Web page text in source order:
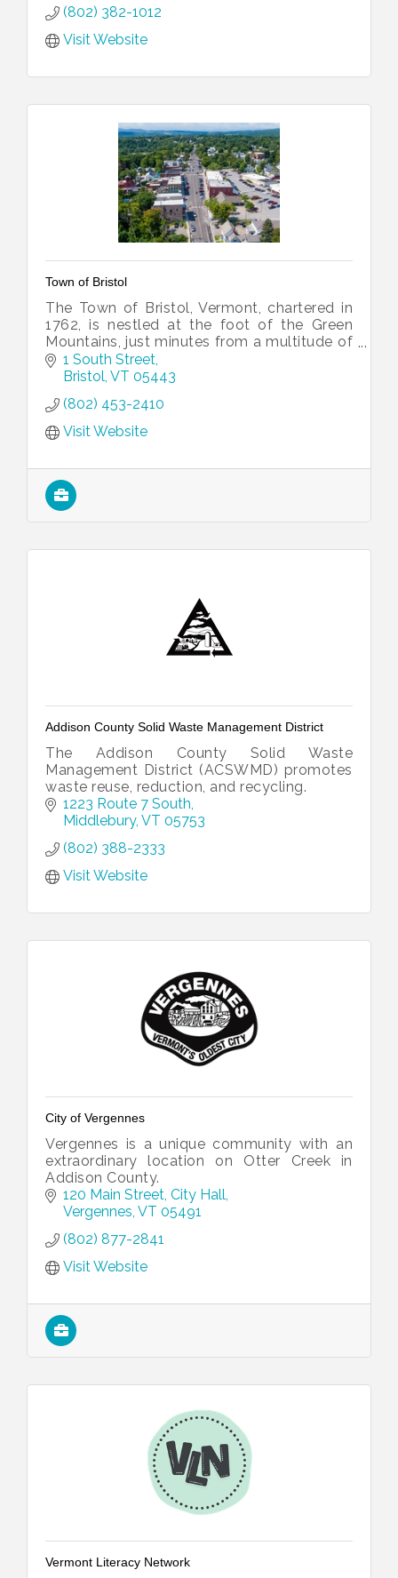
(802) 382-1012
Visit Website
Town of Bristol
The Town of Bristol, Vermont, chartered in
1762, is nestled at the foot of the Green
Mountains, just minutes from a multitude of
four-season opportunities.
1 South Street
Bristol VT 05443
(802) 453-2410
Visit Website
Addison County Solid Waste Management District
The Addison County Solid Waste
Management District (ACSWMD) promotes
waste reuse, reduction, and recycling.
1223 Route 7 South
Middlebury VT 05753
(802) 388-2333
Visit Website
City of Vergennes
Vergennes is a unique community with an
extraordinary location on Otter Creek in
Addison County.
120 Main Street City Hall
Vergennes VT 05491
(802) 877-2841
Visit Website
Vermont Literacy Network